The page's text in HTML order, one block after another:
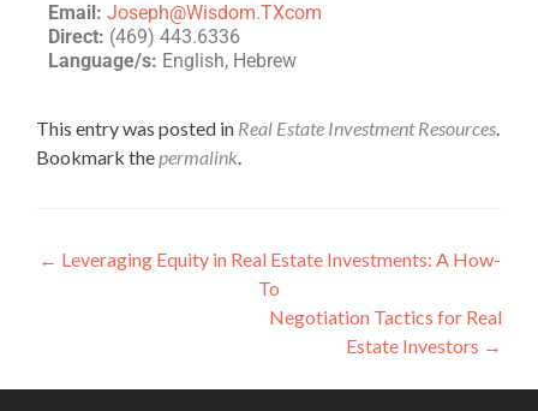
Email: Joseph@Wisdom.TXcom
Direct: (469) 443.6336
Language/s: English, Hebrew
This entry was posted in Real Estate Investment Resources.
Bookmark thepermalink.
← Leveraging Equity in Real Estate Investments: A How-
To
Negotiation Tactics for Real
Estate Investors →